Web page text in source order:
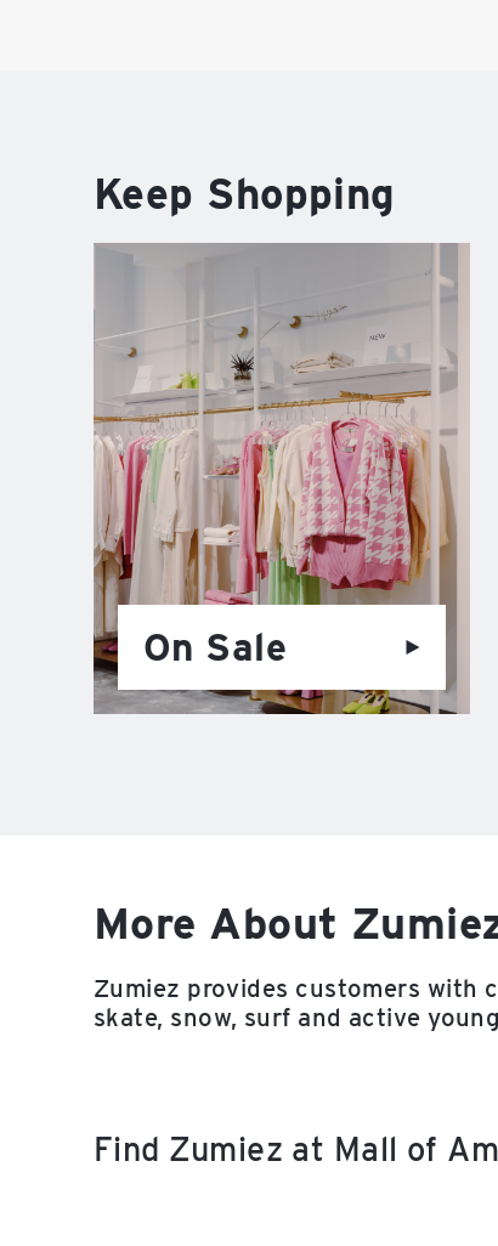
Keep Shopping
On Sale
More About
Zumiez provides customers with
skate, snow, surf and active
Find Zumiez at Mall of